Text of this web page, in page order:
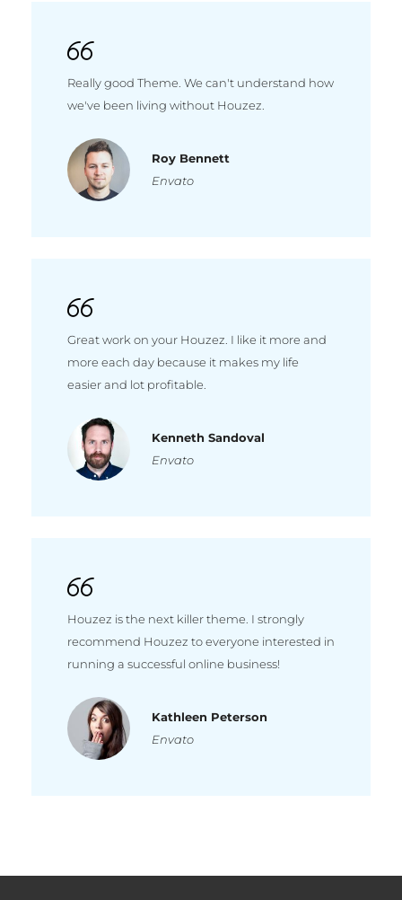
Really good Theme. We can't understand how
we've been living without Houzez.
Roy Bennett
Envato
Great work on your Houzez. I like it more and
more each day because it makes my life
easier and lot profitable.
Kenneth Sandoval
Envato
Houzez is the next killer theme. I strongly
recommend Houzez to everyone interested in
running a successful online business!
Kathleen Peterson
Envato